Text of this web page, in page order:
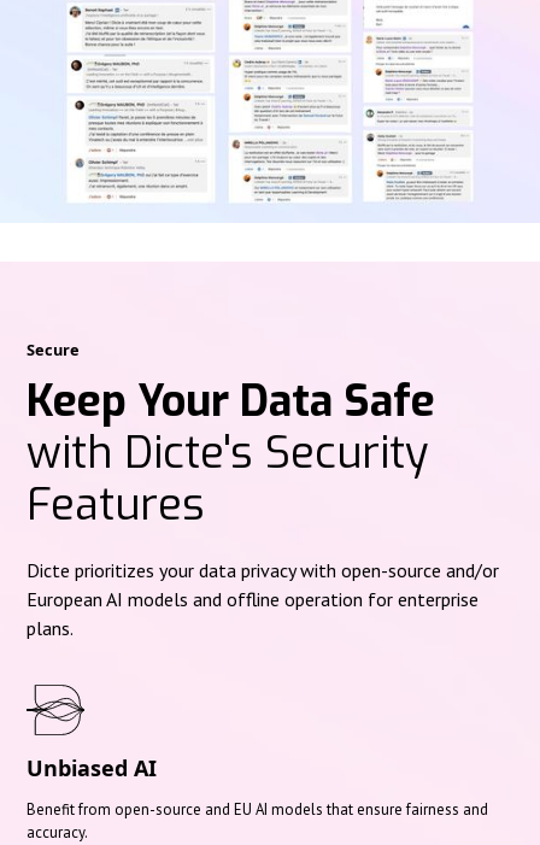
Secure
Keep Your Data Safe
with Dicte's Security
Features
Dicte prioritizes your data privacy with open-source and/or
European AI models and offline operation for enterprise
plans.
Unbiased AI
Benefit from open-source and EU AI models that ensure fairness and
accuracy.